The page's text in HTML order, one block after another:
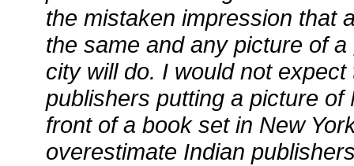
the mistaken impression that
the same and any picture of
city will do. I would not
publishers putting a picture of
front of a book set in New
overestimate Indian